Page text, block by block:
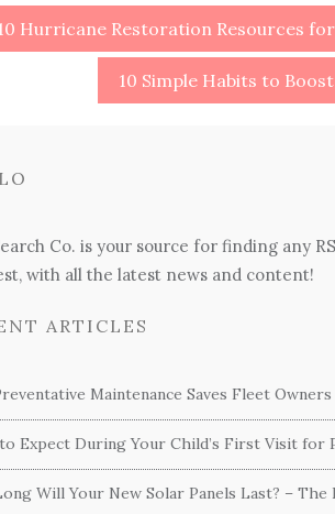
Hurricane Restoration Resources
10 Simple Habits to
Co. is your source for finding any
with all the latest news and content!
ARTICLES
Maintenance Saves Fleet
Expect During Your Child’s First Visit
Will Your New Solar Panels Last? – The